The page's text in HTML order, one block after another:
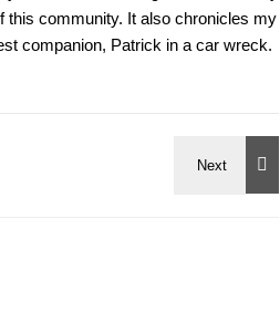
this community. It also chronicles my
companion, Patrick in a car wreck.